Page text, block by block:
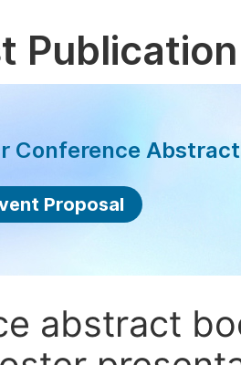
Conference
Proposal
abstract